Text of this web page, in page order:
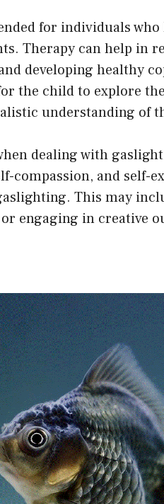
for individuals who
Therapy can help in
developing healthy
the child to explore
understanding of
dealing with
compassion, and self-
This may
engaging in creative